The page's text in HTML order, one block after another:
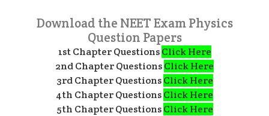
Download the NEET Exam Physics
Question Papers
1st Chapter QuestionsClick Here
2nd Chapter QuestionsClick Here
3rd Chapter QuestionsClick Here
4th Chapter QuestionsClick Here
5th Chapter QuestionsClick Here